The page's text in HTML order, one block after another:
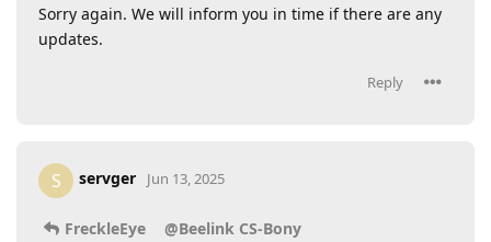
Sorry again. We will inform you in time if there are any
updates.
Reply
S servger Jun 13, 2025
FreckleEye
@Beelink CS-Bony